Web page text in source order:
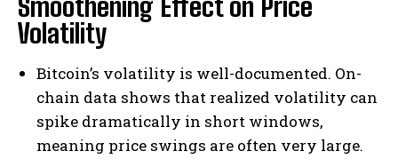
Volatility
Bitcoin’s volatility is well-documented. On-
chain data shows that realized volatility can
spike dramatically in short windows,
meaning price swings are often very large.